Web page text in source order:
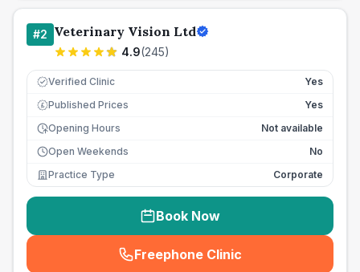
#2 Veterinary Vision Ltd
4.9(245)
Verified Clinic Yes
£ Published Prices
Yes
Opening Hours
Not available
Open Weekends
No
Practice Type
Corporate
Book Now
Freephone Clinic
(seo_lab_card_freephone